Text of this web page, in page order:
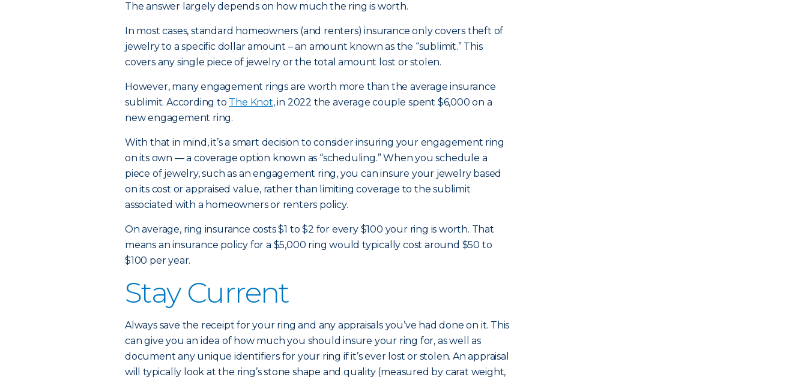
The answer largely depends on how much the ring is worth.
In most cases, standard homeowners (and renters) insurance only covers theft of
jewelry to a specific dollar amount – an amount known as the “sublimit.” This
covers any single piece of jewelry or the total amount lost or stolen.
However, many engagement rings are worth more than the average insurance
sublimit. According to The Knot, in 2022 the average couple spent $6,000 on a
new engagement ring.
With that in mind, it’s a smart decision to consider insuring your engagement ring
on its own — a coverage option known as “scheduling.” When you schedule a
piece of jewelry, such as an engagement ring, you can insure your jewelry based
on its cost or appraised value, rather than limiting coverage to the sublimit
associated with a homeowners or renters policy.
On average, ring insurance costs $1 to $2 for every $100 your ring is worth. That
means an insurance policy for a $5,000 ring would typically cost around $50 to
$100 per year.
Stay Current
Always save the receipt for your ring and any appraisals you’ve had done on it. This
can give you an idea of how much you should insure your ring for, as well as
document any unique identifiers for your ring if it’s ever lost or stolen. An appraisal
will typically look at the ring’s stone shape and quality (measured by carat weight,